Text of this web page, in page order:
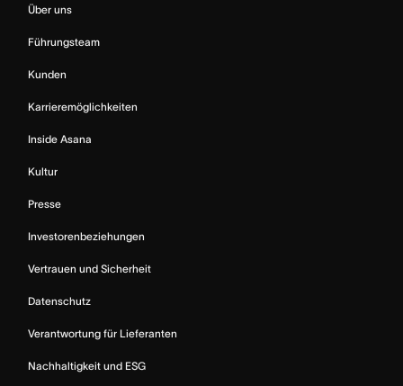
Über uns
Führungsteam
Kunden
Karrieremöglichkeiten
Inside Asana
Kultur
Presse
Investorenbeziehungen
Vertrauen und Sicherheit
Datenschutz
Verantwortung für Lieferanten
Nachhaltigkeit und ESG